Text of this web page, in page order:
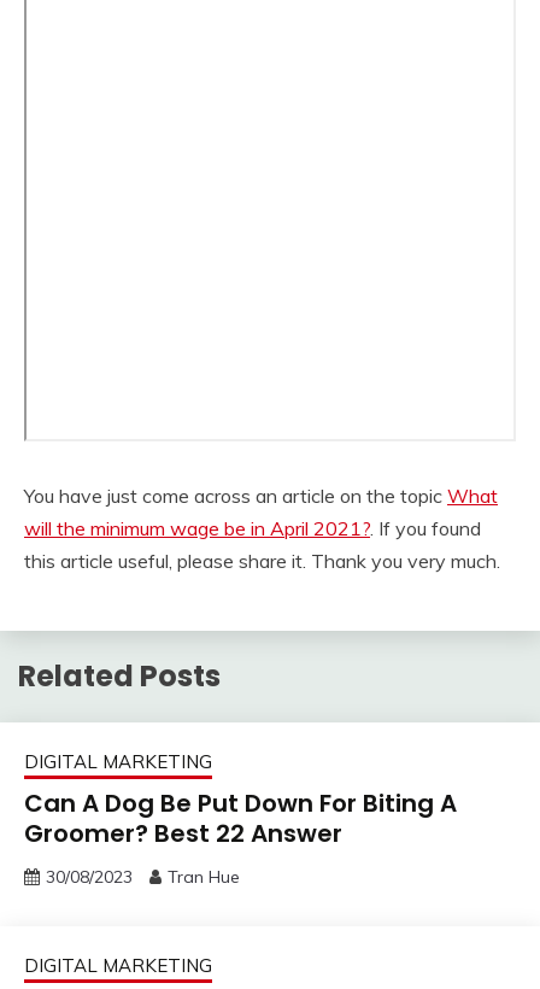
You have just come across an article on the topic What
will the minimum wage be in April 2021?. If you found
this article useful, please share it. Thank you very much.
Related Posts
DIGITAL MARKETING
Can A Dog Be Put Down For Biting A
Groomer? Best 22 Answer
30/08/2023 Tran Hue
DIGITAL MARKETING